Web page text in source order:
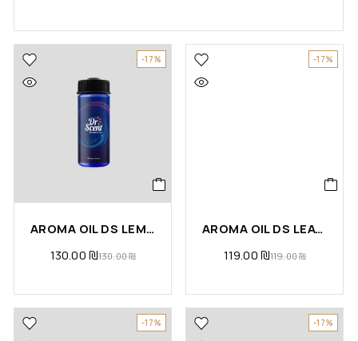
-17%
AROMA OIL DS LEMONGRASS
130.00₪130.00₪
-17%
AROMA OIL DS LEATHER
119.00₪119.00₪
-17% -17%